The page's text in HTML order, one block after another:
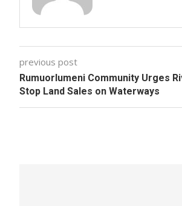
previous post
Rumuorlumeni Community Urges
Stop Land Sales on Waterways